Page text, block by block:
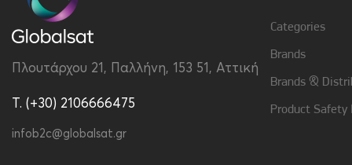
Vibration
Πλουτάρχου 21, Παλλήνη, 153 51, Αττική
T. (+30) 2106666475
infob2c@globalsat.gr
Categories
Brands
Brands &
Product